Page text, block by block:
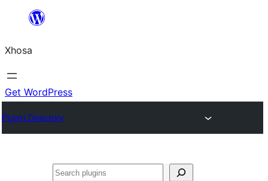
content
Xhosa
Get WordPress
Plugin Directory
Search